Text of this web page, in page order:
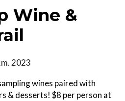
Wine &
2023
wines paired with
& desserts! $8 per person at